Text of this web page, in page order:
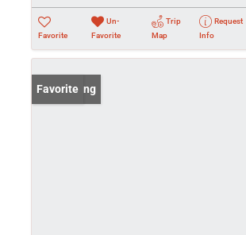
Favorite
Un-
Favorite
Trip
Map
Request
Info
New Listing
Favorite